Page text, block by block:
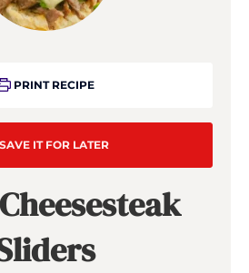
PRINT RECIPE
SAVE IT FOR LATER